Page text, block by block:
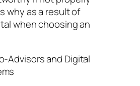
why as a result of
when choosing an
Advisors and Digital